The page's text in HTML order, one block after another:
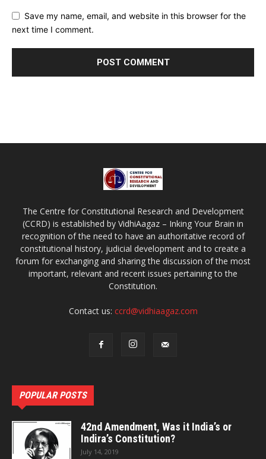
Save my name, email, and website in this browser for the
next time I comment.
The Centre for Constitutional Research and Development
(CCRD) is established by VidhiAagaz – Inking Your Brain in
recognition of the need to have an authoritative record of
constitutional history, judicial development and to create a
forum for exchanging and sharing the discussion of the most
important, relevant and recent issues pertaining to the
Constitution.
Contact us: ccrd@vidhiaagaz.com
POPULAR POSTS
42nd Amendment, Was it India’s or
Indira’s Constitution?
July 14, 2019